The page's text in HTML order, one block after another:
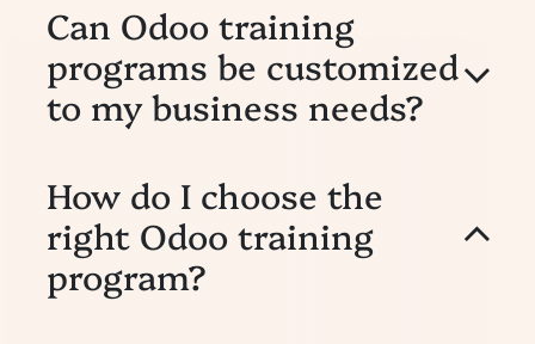
Can Odoo training
programs be customized
to my business needs?
How do I choose the
right Odoo training
program?